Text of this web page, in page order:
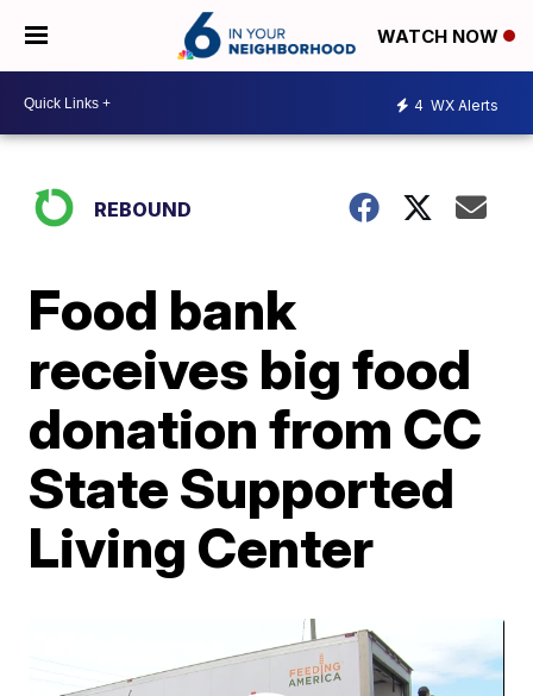
WATCH NOW
4 WX Alerts
REBOUND
Food bank
receives big food
donation from CC
State Supported
Living Center